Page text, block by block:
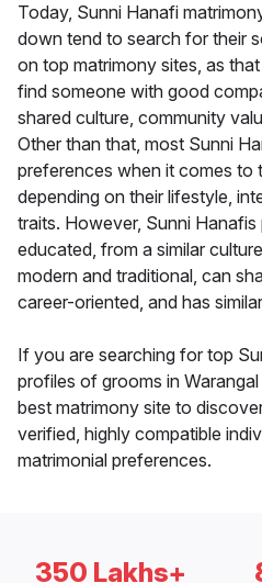
Today, Sunni Hanafi
down tend to search for their
on top matrimony sites, as
find someone with good
shared culture, community
Other than that, most Sunni
preferences when it comes to
depending on their lifestyle,
traits. However, Sunni
educated, from a similar
modern and traditional, can
career-oriented, and has
If you are searching for top
profiles of grooms in
best matrimony site to
verified, highly compatible
matrimonial preferences.
350 Lakhs+